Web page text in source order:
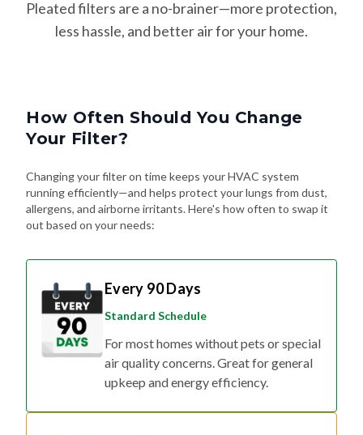
Pleated filters are a no-brainer—more protection,
less hassle, and better air for your home.
How Often Should You Change
Your Filter?
Changing your filter on time keeps your HVAC system
running efficiently—and helps protect your lungs from dust,
allergens, and airborne irritants. Here's how often to swap it
out based on your needs:
Every 90 Days
Standard Schedule
For most homes without pets or special
air quality concerns. Great for general
upkeep and energy efficiency.